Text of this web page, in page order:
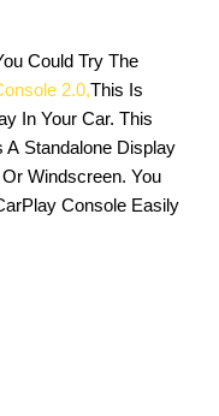
Could Try The
2.0,This Is
In Your Car. This
Standalone Display
Windscreen. You
Console Easily